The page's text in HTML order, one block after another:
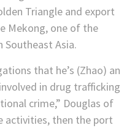
Triangle and export
Mekong, one of the
Asia.
that he’s (Zhao) an
in drug trafficking
crime,” Douglas of
activities, then the port